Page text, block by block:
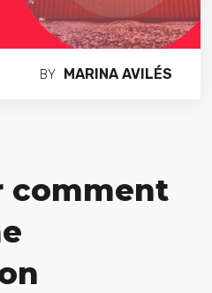
BY MARINA AVILÉS
comment